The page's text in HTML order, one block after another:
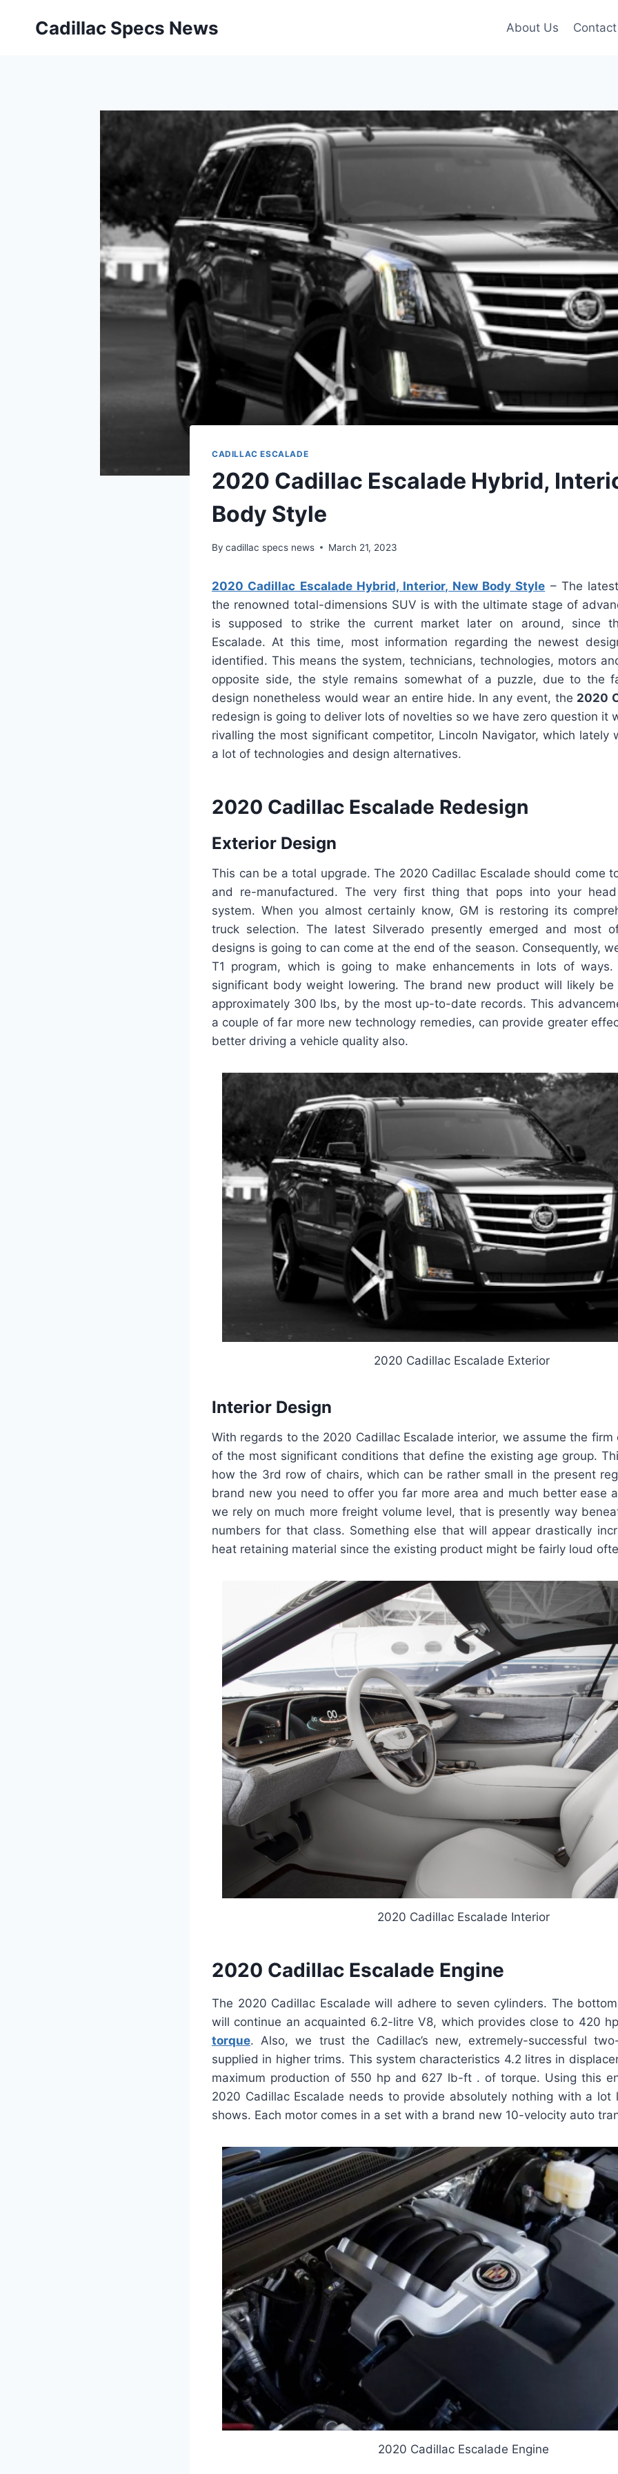
Cadillac Specs News About Us
CADILLAC ESCALADE
2020 Cadillac Escalade Hybrid,
Body Style
By cadillac specs news March 21, 2023
2020 Cadillac Escalade Hybrid, Interior, New Body Style – The
the renowned total-dimensions SUV is with the ultimate stage of
is supposed to strike the current market later on around, since
Escalade. At this time, most information regarding the newest
identified. This means the system, technicians, technologies, motors
opposite side, the style remains somewhat of a puzzle, due to the
design nonetheless would wear an entire hide. In any event, the 2020
redesign is going to deliver lots of novelties so we have zero question it
rivalling the most significant competitor, Lincoln Navigator, which lately
a lot of technologies and design alternatives.
2020 Cadillac Escalade Redesign
Exterior Design
This can be a total upgrade. The 2020 Cadillac Escalade should come
and re-manufactured. The very first thing that pops into your
system. When you almost certainly know, GM is restoring its
truck selection. The latest Silverado presently emerged and most
designs is going to can come at the end of the season. Consequently,
T1 program, which is going to make enhancements in lots of
significant body weight lowering. The brand new product will likely
approximately 300 lbs, by the most up-to-date records. This
a couple of far more new technology remedies, can provide greater
better driving a vehicle quality also.
2020 Cadillac Escalade Exterior
Interior Design
With regards to the 2020 Cadillac Escalade interior, we assume the firm
of the most significant conditions that define the existing age group.
how the 3rd row of chairs, which can be rather small in the present
brand new you need to offer you far more area and much better ease
we rely on much more freight volume level, that is presently way
numbers for that class. Something else that will appear drastically
heat retaining material since the existing product might be fairly loud
2020 Cadillac Escalade Interior
2020 Cadillac Escalade Engine
The 2020 Cadillac Escalade will adhere to seven cylinders. The
will continue an acquainted 6.2-litre V8, which provides close to 420
torque. Also, we trust the Cadillac’s new, extremely-successful
supplied in higher trims. This system characteristics 4.2 litres in
maximum production of 550 hp and 627 lb-ft . of torque. Using this
2020 Cadillac Escalade needs to provide absolutely nothing with a lot
shows. Each motor comes in a set with a brand new 10-velocity auto
2020 Cadillac Escalade Engine